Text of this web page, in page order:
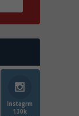
Instagrm
130k